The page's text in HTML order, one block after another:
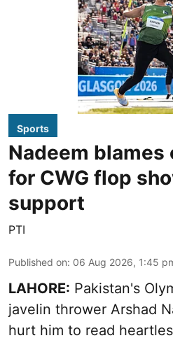
Sports
Nadeem
for CWG flop
support
PTI
Published on: 06 Aug 2026, 1:45
LAHORE: Pakistan's
javelin thrower Arshad
hurt him to read